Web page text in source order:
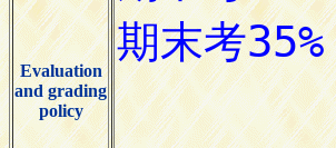
Evaluation
and grading
policy